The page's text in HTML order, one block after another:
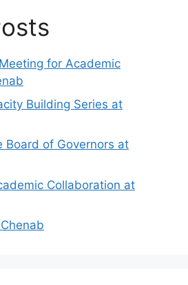
for Academic
Building Series at
Board of Governors at
Collaboration at